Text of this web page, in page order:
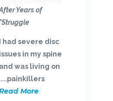
Years of
Struggle"
I had severe disc
issues in my spine
and was living on
painkillers....
More